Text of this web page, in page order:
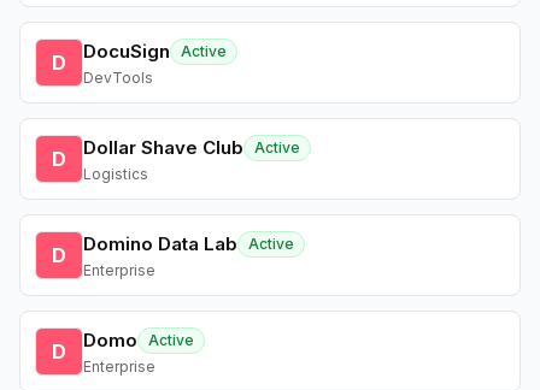
D DocuSign
Active
DevTools
D Dollar Shave Club
Active
Logistics
D Domino Data Lab
Active
Enterprise
D Domo
Active
Enterprise